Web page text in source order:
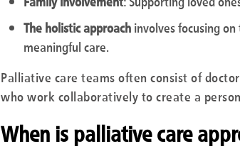
The holistic approach involves focusing
meaningful care.
Palliative care teams often consist of
who work collaboratively to create a
When is palliative care